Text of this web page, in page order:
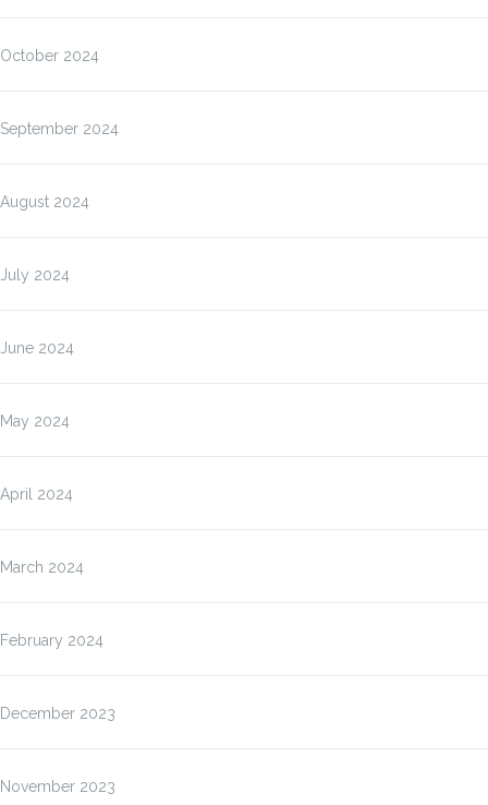
October 2024
September 2024
August 2024
July 2024
June 2024
May 2024
April 2024
March 2024
February 2024
December 2023
November 2023